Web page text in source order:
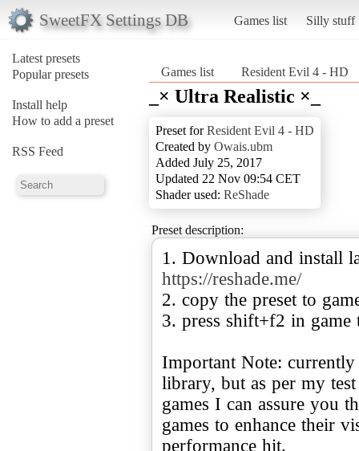
SweetFX Settings DB Games list Silly stuff
Latest presets
Popular presets
Install help
How to add a preset
RSS Feed
Games list Resident Evil 4 - HD
_× Ultra Realistic ×_
Preset forResident Evil 4 - HD
Created by Owais.ubm
Added July 25, 2017
Updated 22 Nov 09:54 CET
Shader used: ReShade
Preset description:
1. Download and install
https://reshade.me/
2. copy the preset to
3. press shift+f2 in game
Important Note:
library, but as per my
games I can assure you
games to enhance their
performance hit.